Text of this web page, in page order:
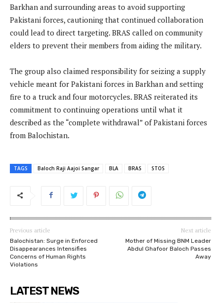
Barkhan and surrounding areas to avoid supporting
Pakistani forces, cautioning that continued collaboration
could lead to direct targeting. BRAS called on community
elders to prevent their members from aiding the military.
The group also claimed responsibility for seizing a supply
vehicle meant for Pakistani forces in Barkhan and setting
fire to a truck and four motorcycles. BRAS reiterated its
commitment to continuing operations until what it
described as the “complete withdrawal” of Pakistani forces
from Balochistan.
TAGS Baloch Raji Aajoi Sangar BLA BRAS STOS
Previous article
Balochistan: Surge in Enforced
Disappearances Intensifies
Concerns of Human Rights
Violations
Next article
Mother of Missing BNM Leader
Abdul Ghafoor Baloch Passes
Away
LATEST NEWS